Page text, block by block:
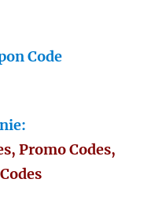
Code
Promo Codes,